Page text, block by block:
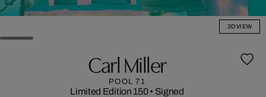
3D VIEW
Carl Miller
POOL 71
Limited Edition 150• Signed